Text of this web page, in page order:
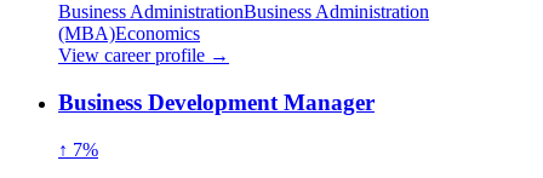
Business AdministrationBusiness Administration
(MBA)Economics
View career profile →
Business Development Manager
↑ 7%